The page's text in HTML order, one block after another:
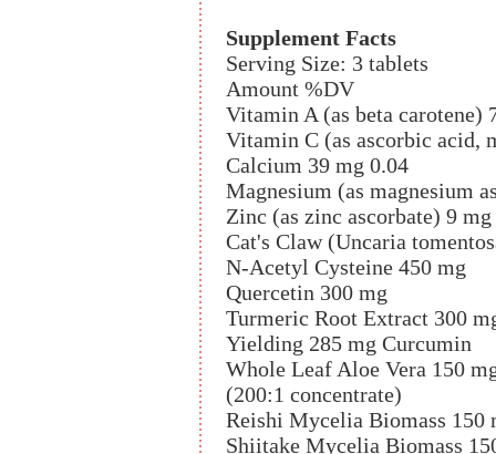
Supplement Facts
Serving Size: 3 tablets
Amount %DV
Vitamin A (as beta carotene)
Vitamin C (as ascorbic acid,
Calcium 39 mg 0.04
Magnesium (as magnesium
Zinc (as zinc ascorbate) 9 mg
Cat's Claw (Uncaria
N-Acetyl Cysteine 450 mg
Quercetin 300 mg
Turmeric Root Extract 300
Yielding 285 mg Curcumin
Whole Leaf Aloe Vera 150
(200:1 concentrate)
Reishi Mycelia Biomass 150
Shiitake Mycelia Biomass